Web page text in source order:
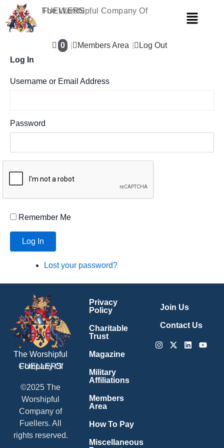
content
The Worshipful Company Of
FUELLERS Menu
0 Members Area
Log Out
Log In
Username or Email Address
Password
Remember Me
Log In
Lost your password?
The Worshipful
Company Of
FUELLERS
©2025 The
Worshipful
Company of
Fuellers. All
rights reserved.
Privacy
Policy
Charitable
Trust
Magazine
Military
Affiliations
Members
Area
How To Pay
Miscellaneous
Join Us
Contact Us
Instagram
X-
Linkedin